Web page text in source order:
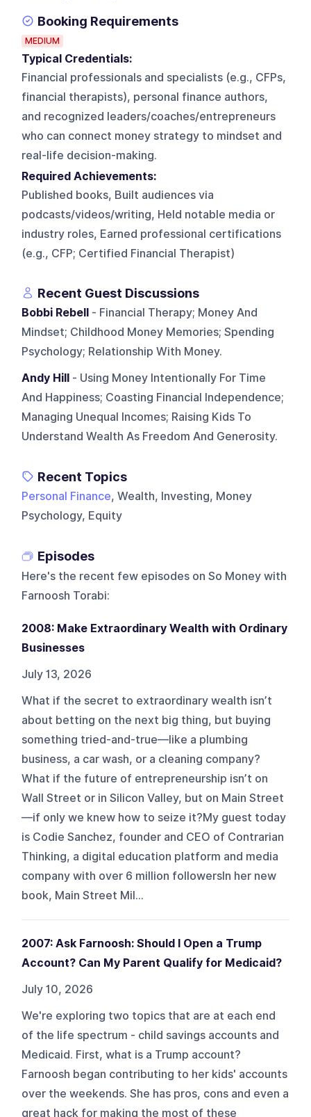
Booking Requirements
MEDIUM
Typical Credentials:
Financial professionals and specialists (e.g., CFPs,
financial therapists), personal finance authors,
and recognized leaders/coaches/entrepreneurs
who can connect money strategy to mindset and
real-life decision-making.
Required Achievements:
Published books, Built audiences via
podcasts/videos/writing, Held notable media or
industry roles, Earned professional certifications
(e.g., CFP; Certified Financial Therapist)
Recent Guest Discussions
Bobbi Rebell - Financial Therapy; Money And
Mindset; Childhood Money Memories; Spending
Psychology; Relationship With Money.
Andy Hill - Using Money Intentionally For Time
And Happiness; Coasting Financial Independence;
Managing Unequal Incomes; Raising Kids To
Understand Wealth As Freedom And Generosity.
Recent Topics
Personal Finance, Wealth, Investing, Money
Psychology, Equity
Episodes
Here's the recent few episodes on So Money with
Farnoosh Torabi:
2008: Make Extraordinary Wealth with Ordinary
Businesses
July 13, 2026
What if the secret to extraordinary wealth isn’t
about betting on the next big thing, but buying
something tried-and-true—like a plumbing
business, a car wash, or a cleaning company?
What if the future of entrepreneurship isn’t on
Wall Street or in Silicon Valley, but on Main Street
—if only we knew how to seize it?My guest today
is Codie Sanchez, founder and CEO of Contrarian
Thinking, a digital education platform and media
company with over 6 million followersIn her new
book, Main Street Mil...
2007: Ask Farnoosh: Should I Open a Trump
Account? Can My Parent Qualify for Medicaid?
July 10, 2026
We're exploring two topics that are at each end
of the life spectrum - child savings accounts and
Medicaid. First, what is a Trump account?
Farnoosh began contributing to her kids' accounts
over the weekends. She has pros, cons and even a
great hack for making the most of these